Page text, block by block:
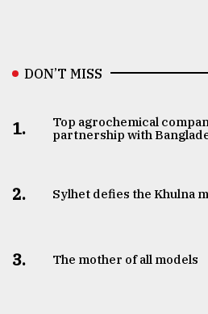
DON’T MISS
1.
Top agrochemical
partnership with
2. Sylhet defies the Khulna
3. The mother of all models